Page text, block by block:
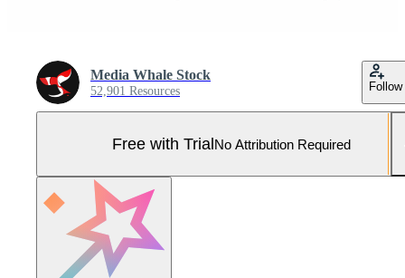
Media Whale Stock
52,901 Resources Follow
Free with TrialNo Attribution Required